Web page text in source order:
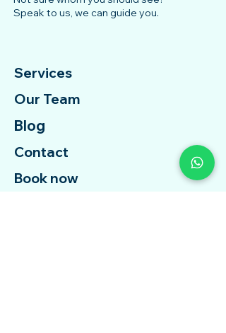
Speak to us, we can guide you.
Services
Our Team
Blog
Contact
Book now